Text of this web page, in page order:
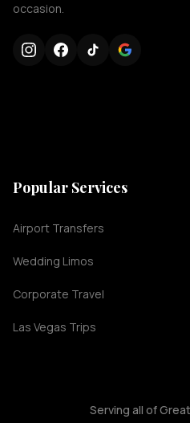
occasion.
Popular Services
Airport Transfers
Wedding Limos
Corporate Travel
Las Vegas Trips
Serving all of